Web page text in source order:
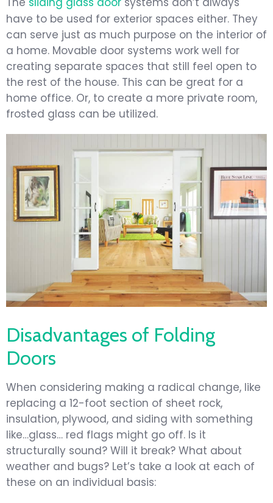
have to be used for exterior spaces either. They
can serve just as much purpose on the interior of
a home. Movable door systems work well for
creating separate spaces that still feel open to
the rest of the house. This can be great for a
home office. Or, to create a more private room,
frosted glass can be utilized.
Disadvantages of Folding
Doors
When considering making a radical change, like
replacing a 12-foot section of sheet rock,
insulation, plywood, and siding with something
like…glass… red flags might go off. Is it
structurally sound? Will it break? What about
weather and bugs? Let’s take a look at each of
these on an individual basis: